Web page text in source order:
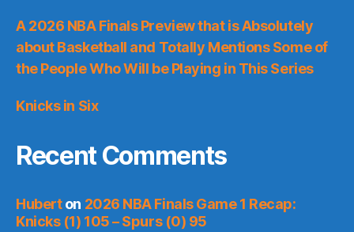
A 2026 NBA Finals Preview that is Absolutely
about Basketball and Totally Mentions Some of
the People Who Will be Playing in This Series
Knicks in Six
Recent Comments
Huberton 2026 NBA Finals Game 1 Recap:
Knicks (1) 105 – Spurs (0) 95